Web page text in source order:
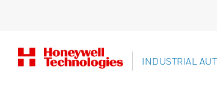
INDUSTRIAL